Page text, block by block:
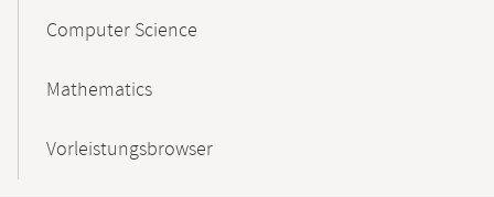
Computer Science
Mathematics
Vorleistungsbrowser